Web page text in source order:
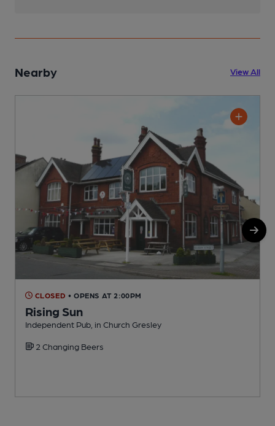
Nearby View All
CLOSED • OPENS AT 2:00PM
Rising Sun
Independent Pub, in Church Gresley
2 Changing Beers